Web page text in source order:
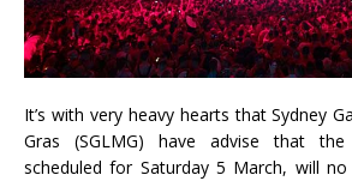
It’s with very heavy hearts that Sydney
Gras (SGLMG) have advise that
scheduled for Saturday 5 March, will